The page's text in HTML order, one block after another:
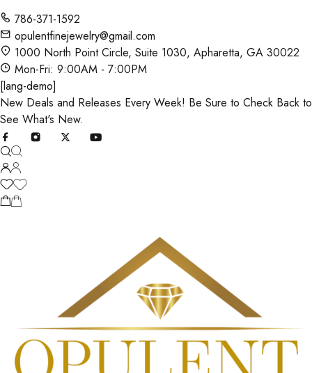
786-371-1592
opulentfinejewelry@gmail.com
1000 North Point Circle, Suite 1030, Apharetta, GA 30022
Mon-Fri: 9:00AM - 7:00PM
[lang-demo]
New Deals and Releases Every Week! Be Sure to Check Back to
See What's New.